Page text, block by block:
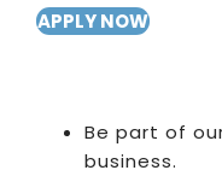
APPLY NOW
Be part of
business.